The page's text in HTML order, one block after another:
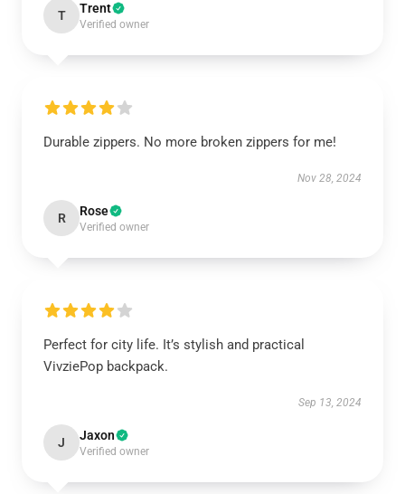
T Trent
Verified owner
Durable zippers. No more broken zippers for me!
Nov 28, 2024
R Rose
Verified owner
Perfect for city life. It’s stylish and practical
VivziePop backpack.
Sep 13, 2024
J Jaxon
Verified owner